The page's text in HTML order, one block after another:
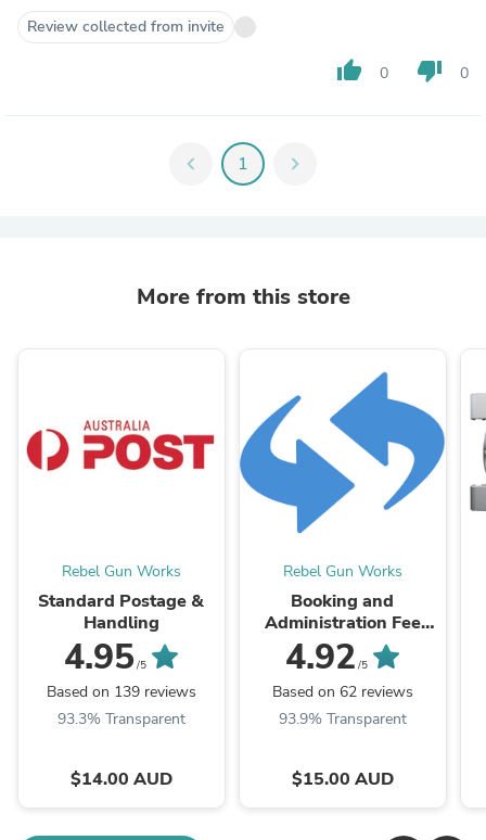
Review collected from invite
thumb_up 0 thumb_down 0
chevron_left 1 chevron_right
More from this store
Rebel Gun Works
Standard Postage &
Handling
4.95/5
Based on 139 reviews
93.3% Transparent
$14.00 AUD
Rebel Gun Works
Booking and
Administration Fee
(also Interstate
Transfer)
4.92 /5
Based on 62 reviews
93.9% Transparent
$15.00 AUD